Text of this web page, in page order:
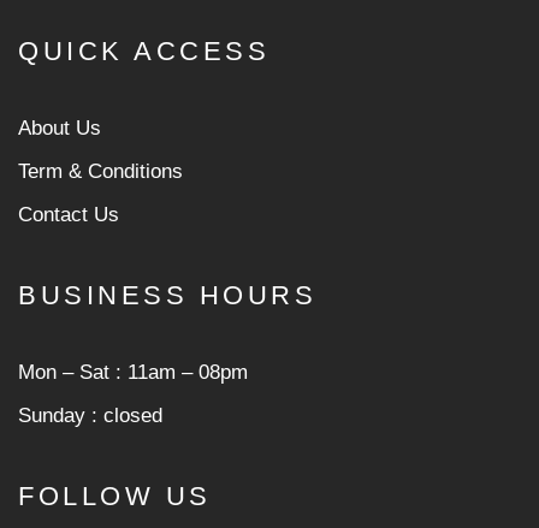
QUICK ACCESS
About Us
Term & Conditions
Contact Us
BUSINESS HOURS
Mon ‒ Sat : 11am ‒ 08pm
Sunday : closed
FOLLOW US